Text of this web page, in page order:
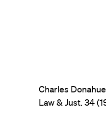
Charles
Law & Just. 34